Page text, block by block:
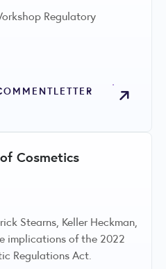
Regulatory
Cosmetics
Stearns, Keller Heckman,
implications of the 2022
Regulations Act.